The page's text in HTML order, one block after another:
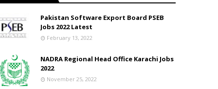
Pakistan Software Export Board PSEB
Jobs 2022 Latest
February 13, 2022
NADRA Regional Head Office Karachi Jobs
2022
November 25, 2022